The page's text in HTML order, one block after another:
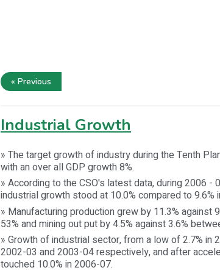
« Previous
Industrial Growth
» The target growth of industry during the Tenth
with an over all GDP growth 8%.
» According to the CSO's latest data, during 2006 -
industrial growth stood at 10.0% compared to
» Manufacturing production grew by 11.3% against
53% and mining out put by 4.5% against 3.6%
» Growth of industrial sector, from a low of 2.7% in
2002-03 and 2003-04 respectively, and after
touched 10.0% in 2006-07.